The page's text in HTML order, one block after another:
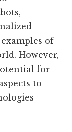
of
However,
for
to